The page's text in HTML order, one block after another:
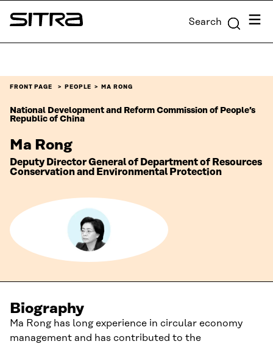
Skip to
content
Sitra Search Menu
FRONT PAGE PEOPLE MA RONG
National Development and Reform Commission of People’s
Republic of China
Ma Rong
Deputy Director General of Department of Resources
Conservation and Environmental Protection
Biography
Ma Rong has long experience in circular economy
management and has contributed to the